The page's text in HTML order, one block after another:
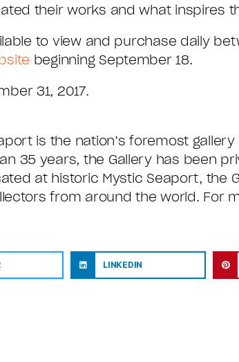
their works and what inspires
to view and purchase daily
beginning September 18.
31, 2017.
is the nation’s foremost
35 years, the Gallery has been
at historic Mystic Seaport, the
from around the world. For
LINKEDIN